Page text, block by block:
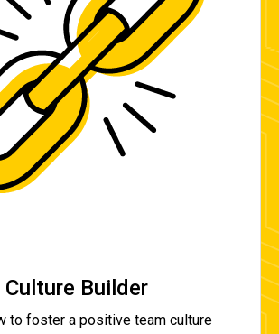
Culture Builder
to foster a positive team culture